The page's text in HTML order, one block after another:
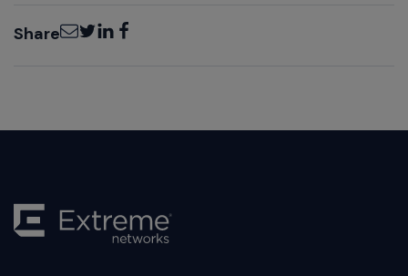
ShareEmailTwitter
LinkedInFacebook